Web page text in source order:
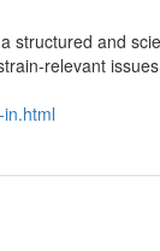
structured and
relevant